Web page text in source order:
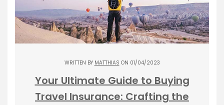
WRITTEN BY MATTHIAS ON 01/04/2023
Your Ultimate Guide to Buying
Travel Insurance: Crafting the